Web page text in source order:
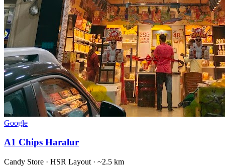
Google
A1 Chips Haralur
Candy Store · HSR Layout · ~2.5 km